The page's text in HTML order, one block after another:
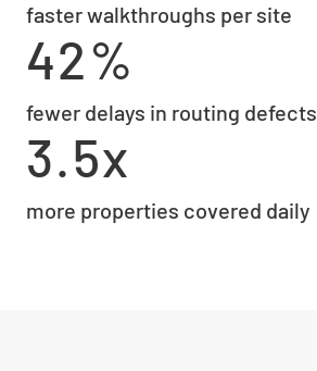
faster walkthroughs per site
42%
fewer delays in routing defects
3.5x
more properties covered daily